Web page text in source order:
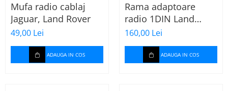
Mufa radio cablaj
Jaguar, Land Rover
49,00 Lei
ADAUGA IN COS
Rama adaptoare
radio 1DIN Land
Rover Freelander II
(cu buzunar)
160,00 Lei
ADAUGA IN COS